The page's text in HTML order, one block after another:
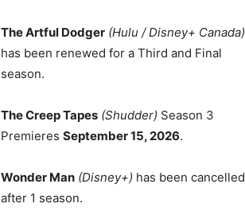
The Artful Dodger (Hulu / Disney+ Canada)
has been renewed for a Third and Final
season.
The Creep Tapes (Shudder) Season 3
Premieres September 15, 2026.
Wonder Man (Disney+) has been cancelled
after 1 season.